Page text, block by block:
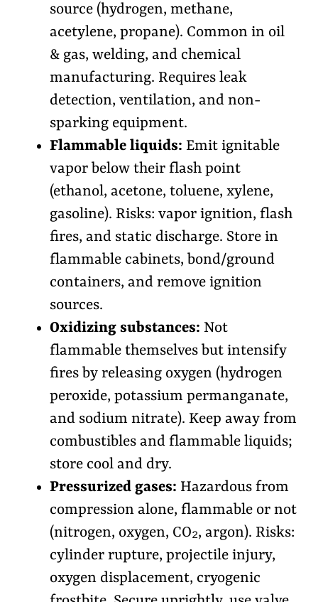
source (hydrogen, methane,
acetylene, propane). Common in oil
& gas, welding, and chemical
manufacturing. Requires leak
detection, ventilation, and non-
sparking equipment.
Flammable liquids: Emit ignitable
vapor below their flash point
(ethanol, acetone, toluene, xylene,
gasoline). Risks: vapor ignition, flash
fires, and static discharge. Store in
flammable cabinets, bond/ground
containers, and remove ignition
sources.
Oxidizing substances: Not
flammable themselves but intensify
fires by releasing oxygen (hydrogen
peroxide, potassium permanganate,
and sodium nitrate). Keep away from
combustibles and flammable liquids;
store cool and dry.
Pressurized gases: Hazardous from
compression alone, flammable or not
(nitrogen, oxygen, CO₂, argon). Risks:
cylinder rupture, projectile injury,
oxygen displacement, cryogenic